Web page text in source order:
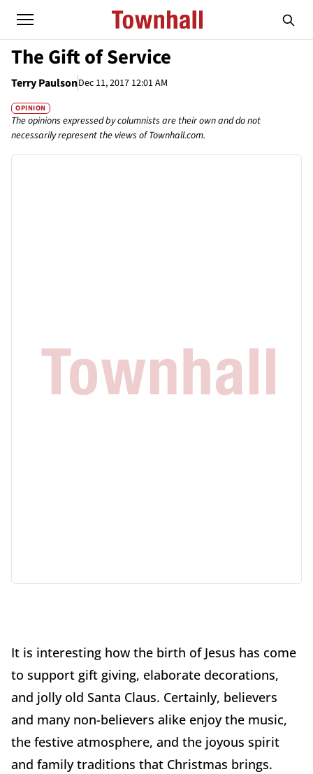
The Gift of Service
Terry PaulsonDec 11, 2017 12:01 AM
OPINION
The opinions expressed by columnists are their own and do not
necessarily represent the views of Townhall.com.
It is interesting how the birth of Jesus has come
to support gift giving, elaborate decorations,
and jolly old Santa Claus. Certainly, believers
and many non-believers alike enjoy the music,
the festive atmosphere, and the joyous spirit
and family traditions that Christmas brings.